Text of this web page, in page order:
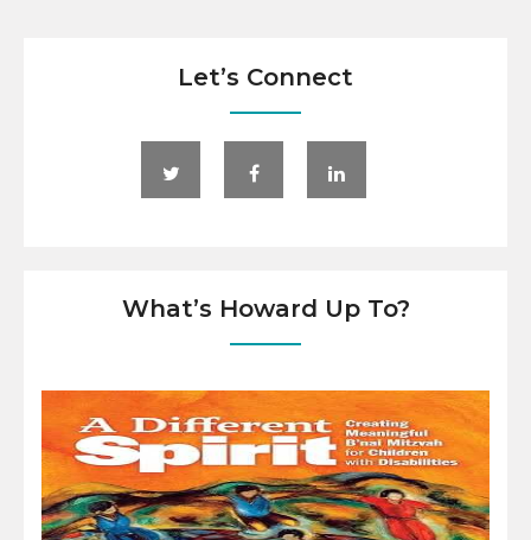
Let’s Connect
What’s Howard Up To?